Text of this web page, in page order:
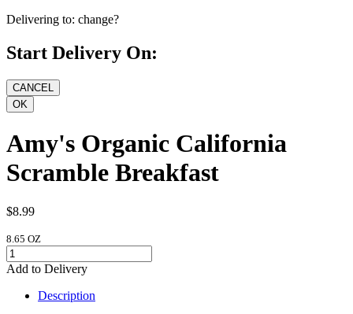
Delivering to: change?
Start Delivery On:
Amy's Organic California
Scramble Breakfast
$8.99
8.65 OZ
Add to Delivery
Description